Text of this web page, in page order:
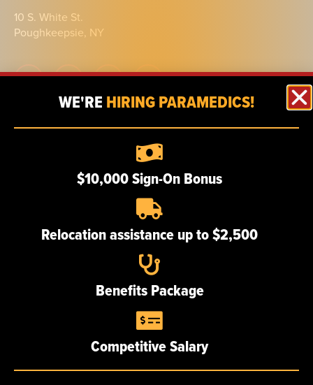
10 S. White St.
Poughkeepsie, NY
Careers
WE'RE HIRING PARAMEDICS!
$10,000 Sign-On Bonus
Relocation assistance up to $2,500
Benefits Package
Competitive Salary